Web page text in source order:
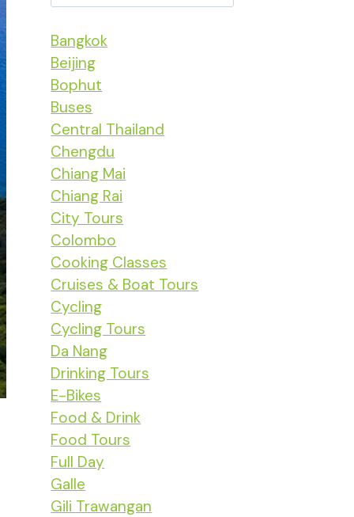
Bangkok
Beijing
Bophut
Buses
Central Thailand
Chengdu
Chiang Mai
Chiang Rai
City Tours
Colombo
Cooking Classes
Cruises & Boat Tours
Cycling
Cycling Tours
Da Nang
Drinking Tours
E-Bikes
Food & Drink
Food Tours
Full Day
Galle
Gili Trawangan